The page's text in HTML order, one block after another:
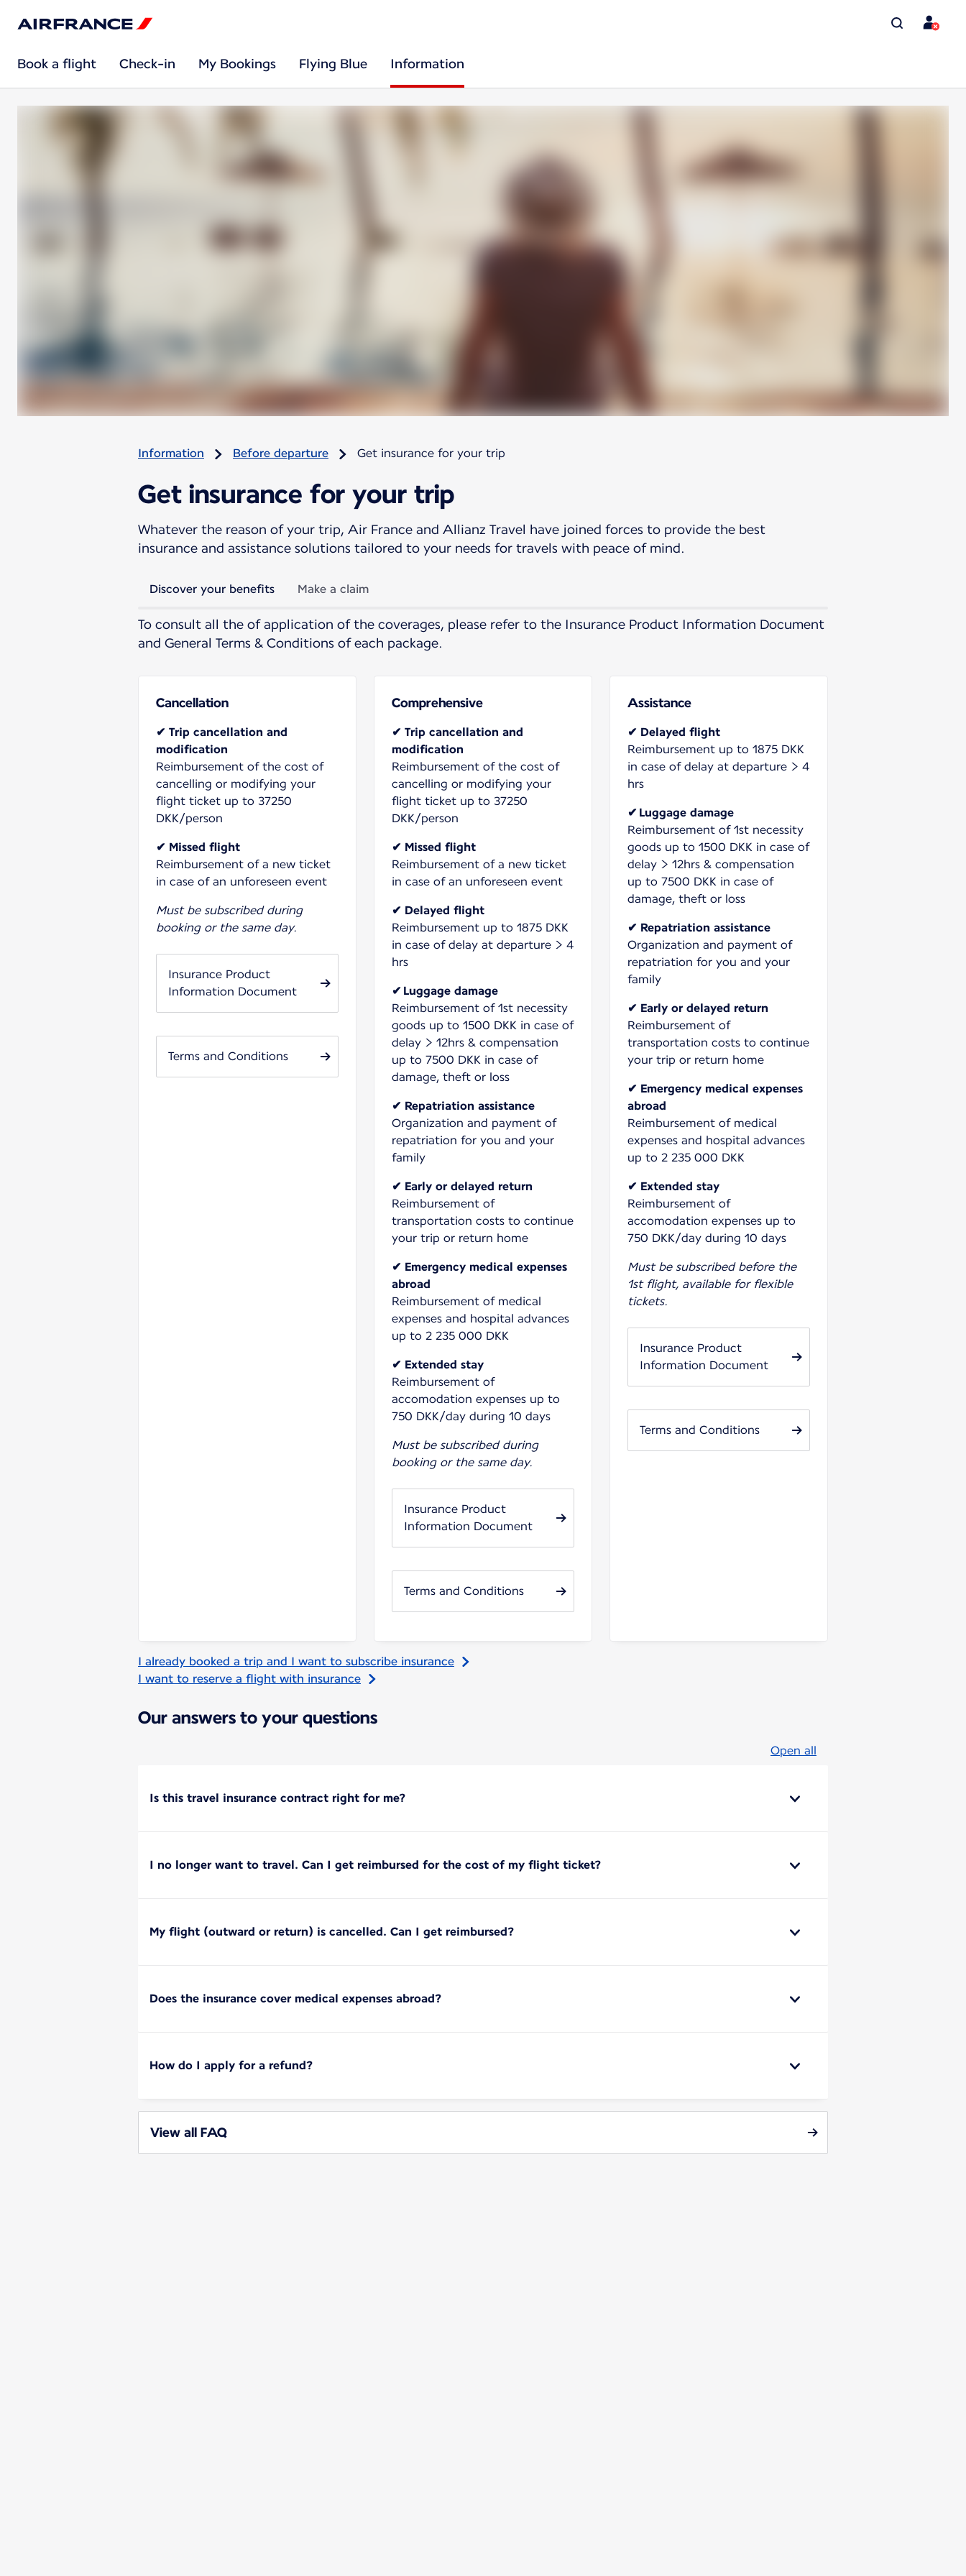
Book a flight Check-in My Bookings Flying Blue Information
Information Before departure Get insurance for your trip
Get insurance for your trip
Whatever the reason of your trip, Air France and Allianz Travel have joined forces to provide the best
insurance and assistance solutions tailored to your needs for travels with peace of mind.
Discover your benefits Make a claim
To consult all the of application of the coverages, please refer to the Insurance Product Information Document
and General Terms & Conditions of each package.
Cancellation
✔ Trip cancellation and
modification
Reimbursement of the cost of
cancelling or modifying your
flight ticket up to 37250
DKK/person
✔ Missed flight
Reimbursement of a new ticket
in case of an unforeseen event
Must be subscribed during
booking or the same day.
Insurance Product
Information Document
Terms and Conditions
Comprehensive
✔ Trip cancellation and
modification
Reimbursement of the cost of
cancelling or modifying your
flight ticket up to 37250
DKK/person
✔ Missed flight
Reimbursement of a new ticket
in case of an unforeseen event
✔ Delayed flight
Reimbursement up to 1875 DKK
in case of delay at departure > 4
hrs
✔ Luggage damage
Reimbursement of 1st necessity
goods up to 1500 DKK in case of
delay > 12hrs & compensation
up to 7500 DKK in case of
damage, theft or loss
✔ Repatriation assistance
Organization and payment of
repatriation for you and your
✔ Early or delayed return
Reimbursement of
transportation costs to continue
your trip or return home
✔ Emergency medical expenses
abroad
Reimbursement of medical
expenses and hospital advances
up to 2 235 000 DKK
✔ Extended stay
Reimbursement of
accomodation expenses up to
750 DKK/day during 10 days
Must be subscribed during
booking or the same day.
Insurance Product
Information Document
Terms and Conditions
Assistance
✔ Delayed flight
Reimbursement up to 1875 DKK
in case of delay at departure > 4
hrs
✔ Luggage damage
Reimbursement of 1st necessity
goods up to 1500 DKK in case of
delay > 12hrs & compensation
up to 7500 DKK in case of
damage, theft or loss
✔ Repatriation assistance
Organization and payment of
repatriation for you and your
✔ Early or delayed return
Reimbursement of
transportation costs to continue
your trip or return home
✔ Emergency medical expenses
abroad
Reimbursement of medical
expenses and hospital advances
up to 2 235 000 DKK
✔ Extended stay
Reimbursement of
accomodation expenses up to
750 DKK/day during 10 days
Must be subscribed before the
1st flight, available for flexible
tickets.
Insurance Product
Information Document
Terms and Conditions
I already booked a trip and I want to subscribe insurance
I want to reserve a flight with insurance
Our answers to your questions
Open all
Is this travel insurance contract right for me?
I no longer want to travel. Can I get reimbursed for the cost of my flight ticket?
My flight (outward or return) is cancelled. Can I get reimbursed?
Does the insurance cover medical expenses abroad?
How do I apply for a refund?
View all FAQ